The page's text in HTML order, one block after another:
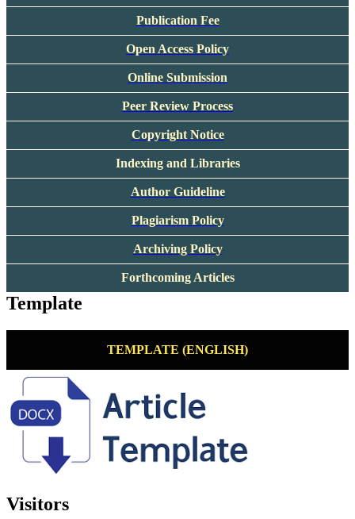
Publication Fee
Open Access Policy
Online Submission
Peer Review Process
Copyright Notice
Indexing and Libraries
Author Guideline
Plagiarism Policy
Archiving Policy
Forthcoming Articles
Template
TEMPLATE (ENGLISH)
Visitors